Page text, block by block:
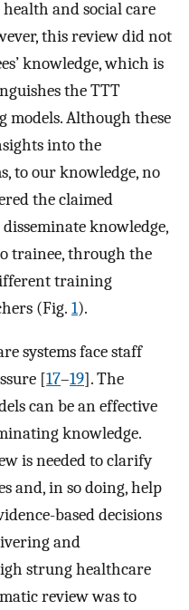
and social care
this review did not
knowledge, which is
the TTT
Although these
into the
to our knowledge, no
the claimed
knowledge,
trainee, through the
training
(Fig. 1).
systems face staff
[17–19]. The
can be an effective
knowledge.
is needed to clarify
and, in so doing, help
based decisions
and
strung healthcare
review was to